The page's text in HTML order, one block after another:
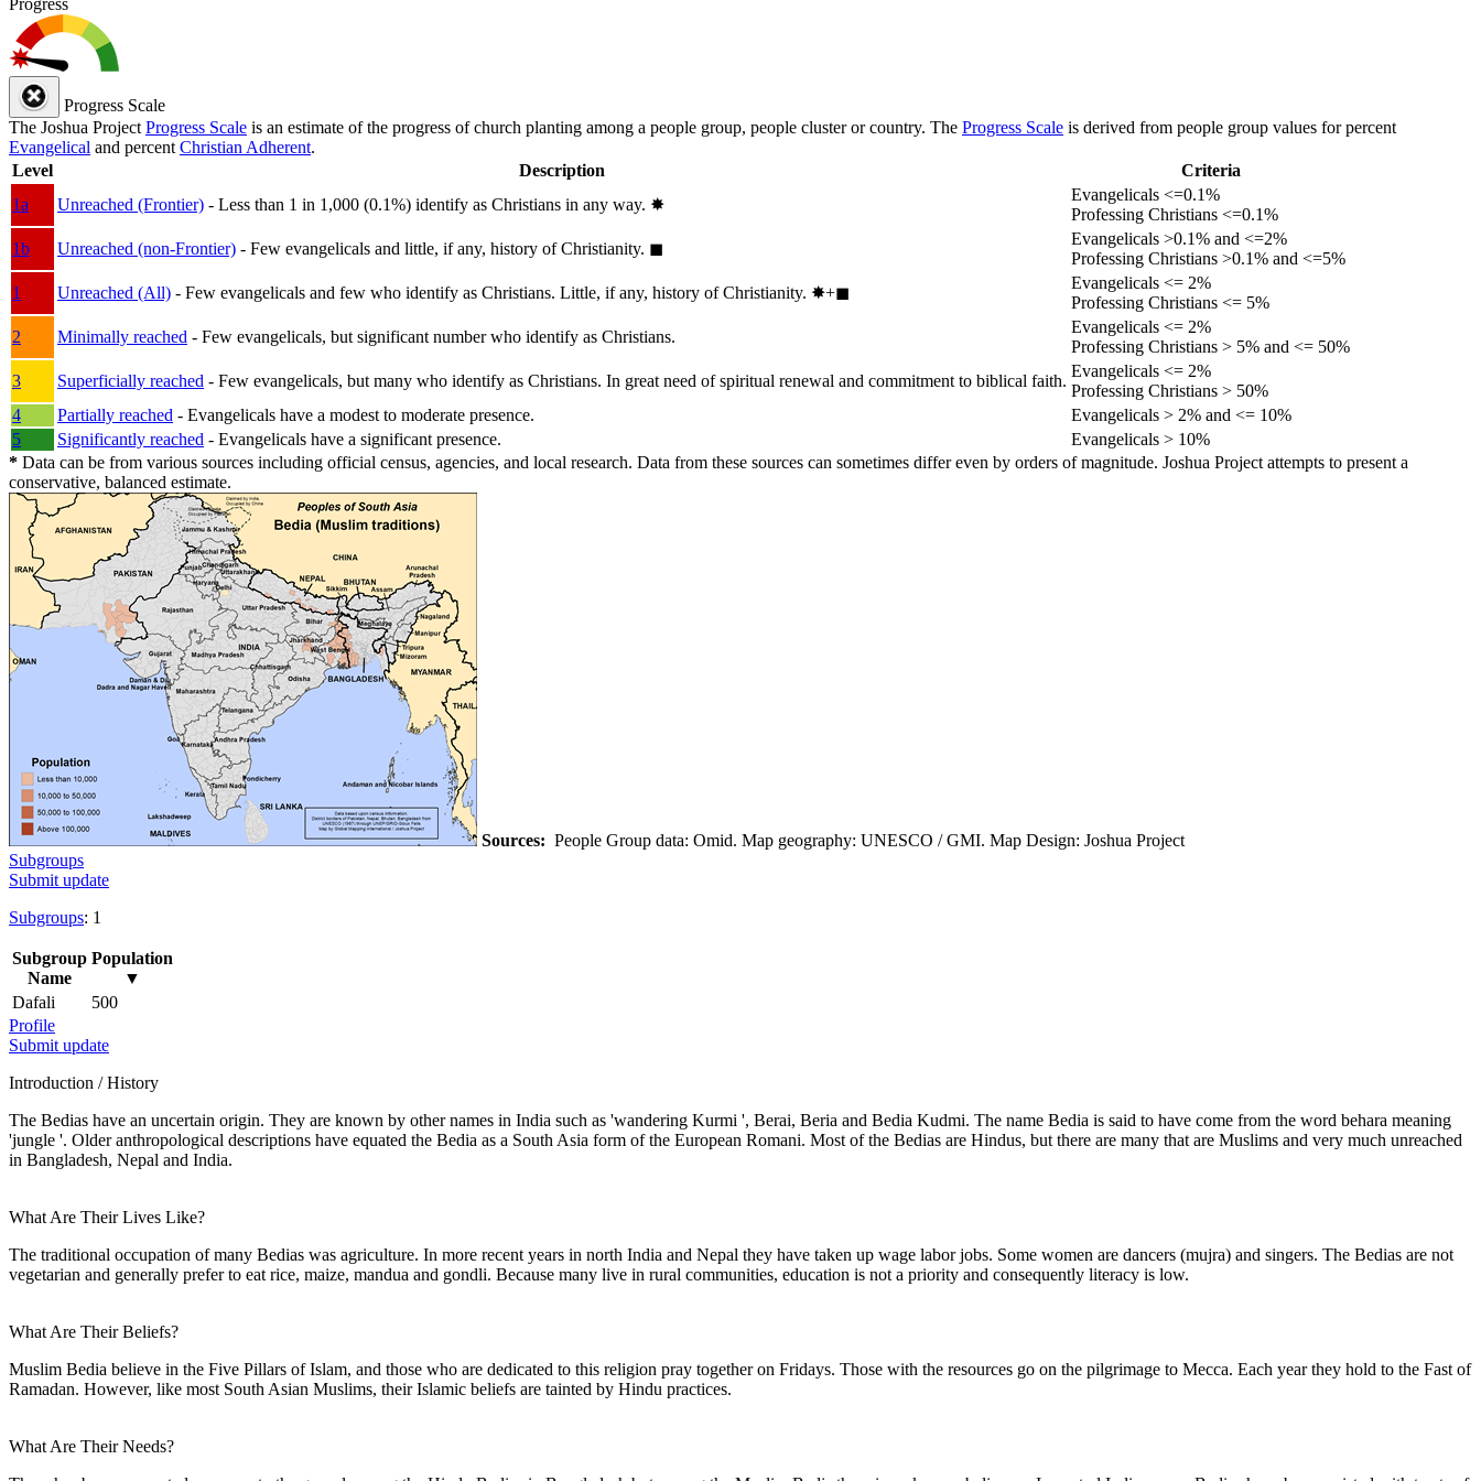
Progress Scale
The Joshua Project Progress Scale is an estimate of the progress of church planting among a people group, people cluster or country. The Progress Scale is derived from people group values for percent
Evangelical and percent Christian Adherent.
Level
Description
Criteria
1a
Unreached (Frontier) - Less than 1 in 1,000 (0.1%) identify as Christians in any way. ✸︎
Evangelicals <=0.1%
Professing Christians <=0.1%
1b
Unreached (non-Frontier) - Few evangelicals and little, if any, history of Christianity. ◼︎
Evangelicals >0.1% and <=2%
Professing Christians >0.1% and <=5%
1
Unreached (All) - Few evangelicals and few who identify as Christians. Little, if any, history of Christianity. ✸︎+◼︎
Evangelicals <= 2%
Professing Christians <= 5%
2
Minimally reached - Few evangelicals, but significant number who identify as Christians.
Evangelicals <= 2%
Professing Christians > 5% and <= 50%
3
Superficially reached - Few evangelicals, but many who identify as Christians. In great need of spiritual renewal and commitment to biblical faith.
Evangelicals <= 2%
Professing Christians > 50%
4
Partially reached - Evangelicals have a modest to moderate presence.
Evangelicals > 2% and <= 10%
5
Significantly reached - Evangelicals have a significant presence.
Evangelicals > 10%
* Data can be from various sources including official census, agencies, and local research. Data from these sources can sometimes differ even by orders of magnitude. Joshua Project attempts to present a
conservative, balanced estimate.
Sources: People Group data: Omid. Map geography: UNESCO / GMI. Map Design: Joshua Project
Subgroups
Submit update
Subgroups: 1
Subgroup
Name
Population
▼
Dafali
500
Profile
Submit update
Introduction / History
The Bedias have an uncertain origin. They are known by other names in India such as 'wandering Kurmi ', Berai, Beria and Bedia Kudmi. The name Bedia is said to have come from the word behara meaning
'jungle '. Older anthropological descriptions have equated the Bedia as a South Asia form of the European Romani. Most of the Bedias are Hindus, but there are many that are Muslims and very much unreached
in Bangladesh, Nepal and India.
What Are Their Lives Like?
The traditional occupation of many Bedias was agriculture. In more recent years in north India and Nepal they have taken up wage labor jobs. Some women are dancers (mujra) and singers. The Bedias are not
vegetarian and generally prefer to eat rice, maize, mandua and gondli. Because many live in rural communities, education is not a priority and consequently literacy is low.
What Are Their Beliefs?
Muslim Bedia believe in the Five Pillars of Islam, and those who are dedicated to this religion pray together on Fridays. Those with the resources go on the pilgrimage to Mecca. Each year they hold to the Fast of
Ramadan. However, like most South Asian Muslims, their Islamic beliefs are tainted by Hindu practices.
What Are Their Needs?